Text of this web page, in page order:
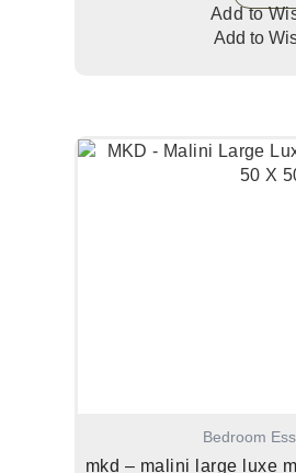
Add to
Add to
Bedroom
mkd – malini large luxe